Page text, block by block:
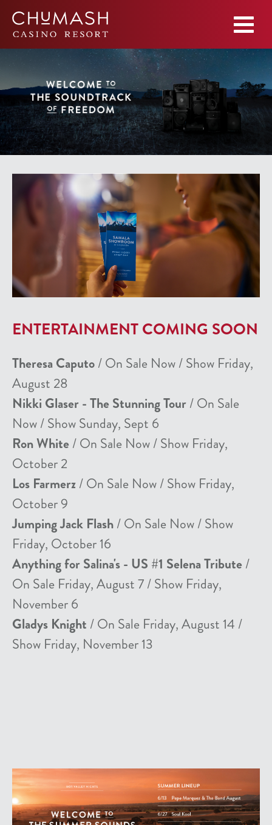
ENTERTAINMENT COMING SOON
Theresa Caputo/ On Sale Now / Show Friday,
August 28
Nikki Glaser - The Stunning Tour/ On Sale
Now / Show Sunday, Sept 6
Ron White / On Sale Now / Show Friday,
October 2
Los Farmerz/ On Sale Now / Show Friday,
October 9
Jumping Jack Flash/ On Sale Now / Show
Friday, October 16
Anything for Salina's - US #1 Selena Tribute /
On Sale Friday, August 7 / Show Friday,
November 6
Gladys Knight / On Sale Friday, August 14 /
Show Friday, November 13